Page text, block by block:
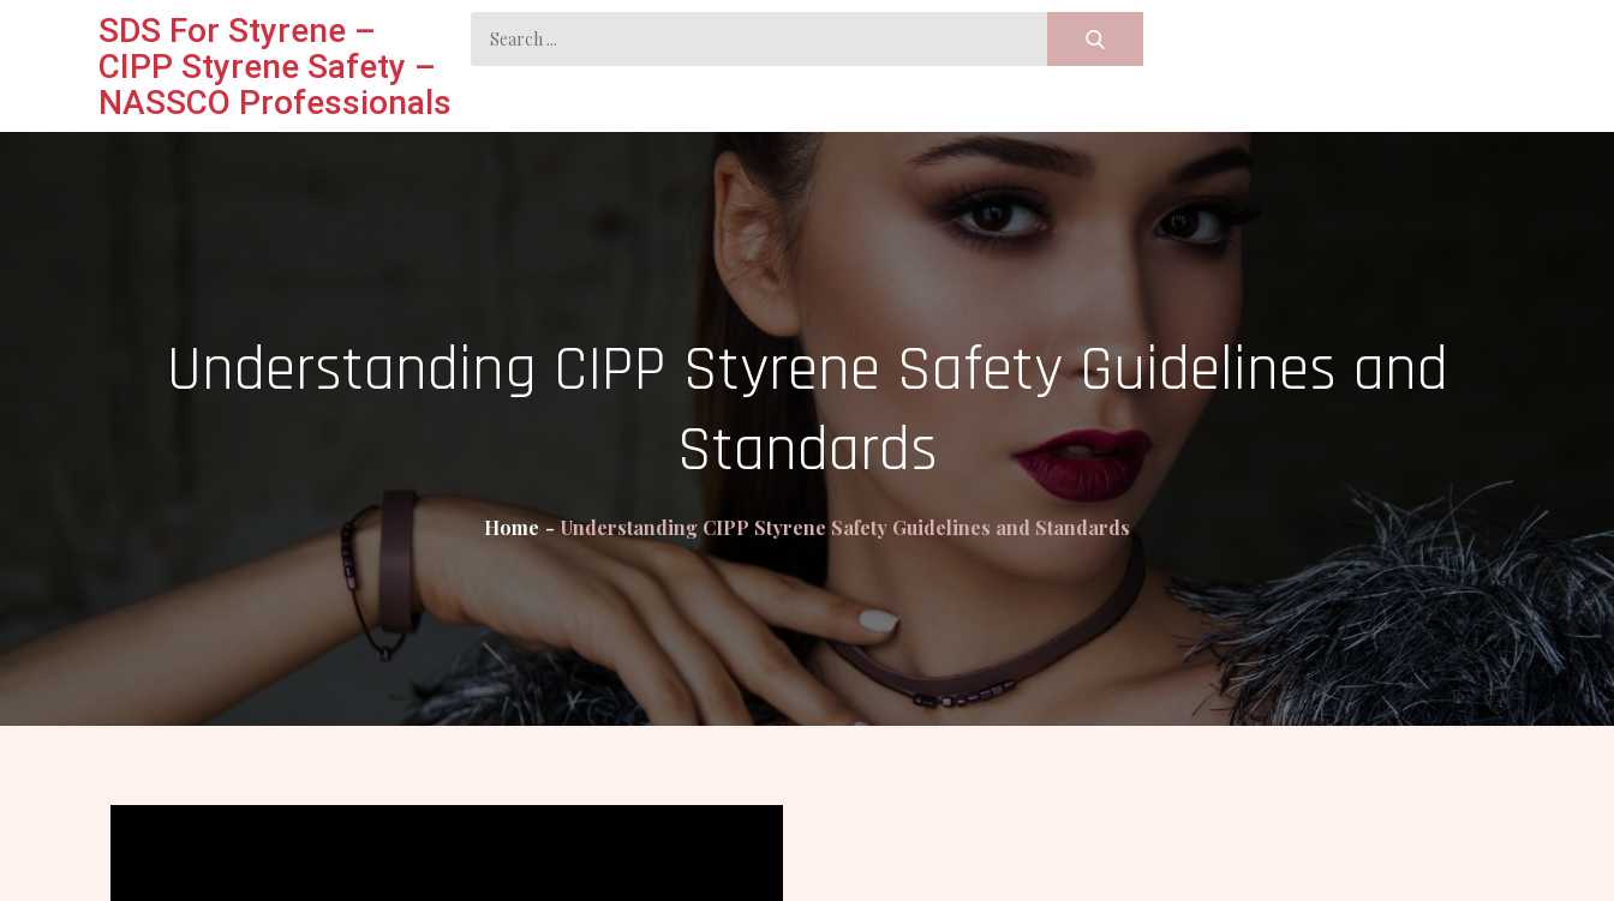
SDS For Styrene –
CIPP Styrene Safety –
NASSCO Professionals
Search
for:
Understanding CIPP Styrene Safety Guidelines and
Standards
Home Understanding CIPP Styrene Safety Guidelines and Standards